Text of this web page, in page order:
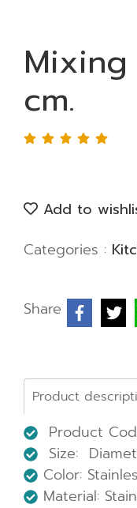
cm.
Add to
Categories :
Share
Product
Product
Size:
Color:
Material: